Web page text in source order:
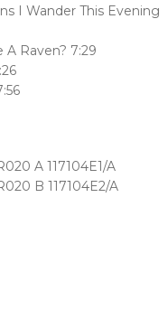
I Wander This Evening
A Raven? 7:29
A 117104E1/A
B 117104E2/A